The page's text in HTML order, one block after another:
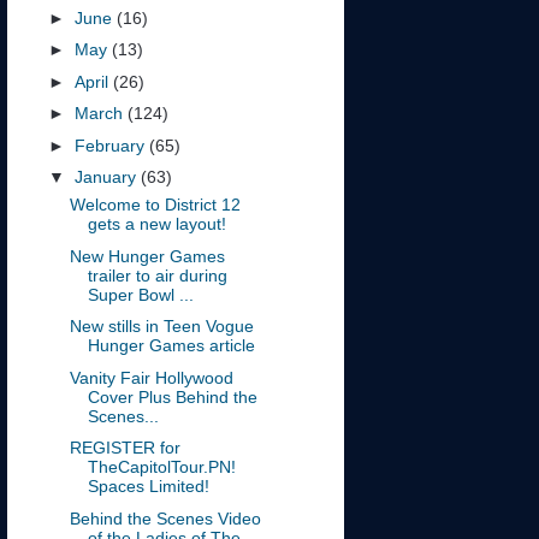
► June (16)
► May (13)
► April (26)
► March (124)
► February (65)
▼ January (63)
Welcome to District 12
gets a new layout!
New Hunger Games
trailer to air during
Super Bowl ...
New stills in Teen Vogue
Hunger Games article
Vanity Fair Hollywood
Cover Plus Behind the
Scenes...
REGISTER for
TheCapitolTour.PN!
Spaces Limited!
Behind the Scenes Video